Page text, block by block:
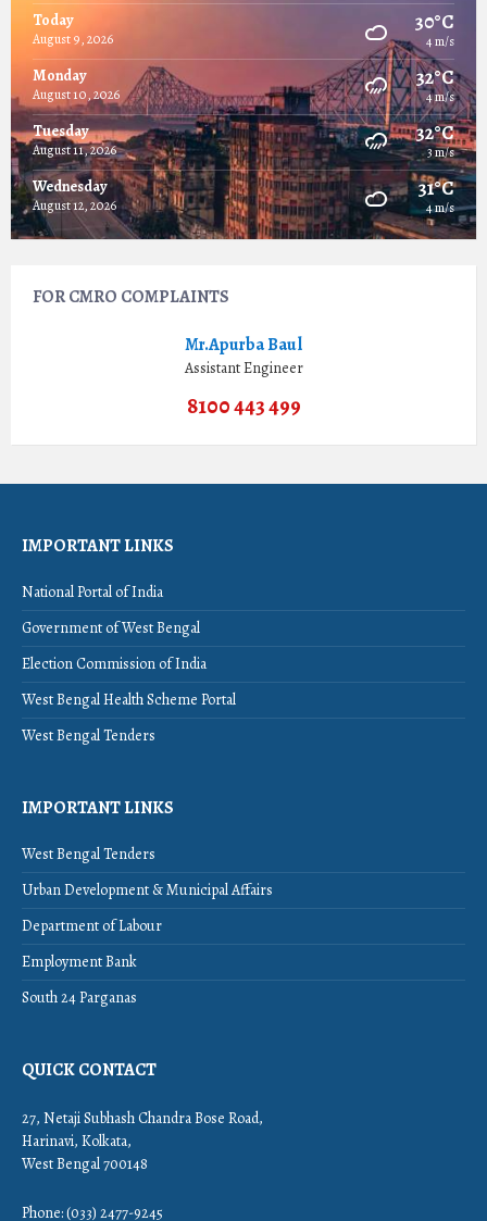
Today
August 9, 2026
30°C
4 m/s
Monday
August 10, 2026
32°C
4 m/s
Tuesday
August 11, 2026
32°C
3 m/s
Wednesday
August 12, 2026
31°C
4 m/s
FOR CMRO COMPLAINTS
Mr.Apurba Baul
Assistant Engineer
8100 443 499
IMPORTANT LINKS
National Portal of India
Government of West Bengal
Election Commission of India
West Bengal Health Scheme Portal
West Bengal Tenders
IMPORTANT LINKS
West Bengal Tenders
Urban Development & Municipal Affairs
Department of Labour
Employment Bank
South 24 Parganas
QUICK CONTACT
27, Netaji Subhash Chandra Bose Road,
Harinavi, Kolkata,
West Bengal 700148
Phone: (033) 2477-9245